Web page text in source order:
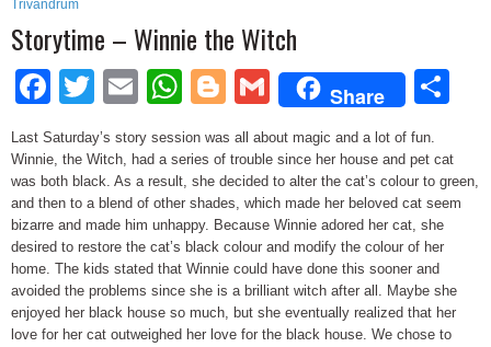
Trivandrum
Storytime – Winnie the Witch
Facebook
Twitter
EmailWhatsApp
Blogger
Gmail
Share
Last Saturday’s story session was all about magic and a lot of fun.
Winnie, the Witch, had a series of trouble since her house and pet cat
was both black. As a result, she decided to alter the cat’s colour to green,
and then to a blend of other shades, which made her beloved cat seem
bizarre and made him unhappy. Because Winnie adored her cat, she
desired to restore the cat’s black colour and modify the colour of her
home. The kids stated that Winnie could have done this sooner and
avoided the problems since she is a brilliant witch after all. Maybe she
enjoyed her black house so much, but she eventually realized that her
love for her cat outweighed her love for the black house. We chose to